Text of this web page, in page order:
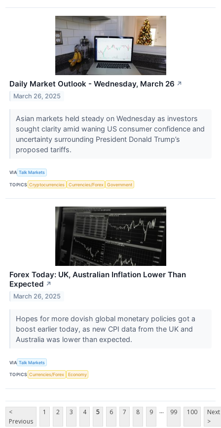
Daily Market Outlook - Wednesday, March 26 ↗
March 26, 2025
Asian markets held steady on Wednesday as investors
sought clarity amid waning US consumer confidence and
uncertainty surrounding President Donald Trump’s
proposed tariffs.
VIA Talk Markets
TOPICS Cryptocurrencies Currencies/Forex Government
Forex Today: UK, Australian Inflation Lower Than
Expected ↗
March 26, 2025
Hopes for more dovish global monetary policies got a
boost earlier today, as new CPI data from the UK and
Australia was lower than expected.
VIA Talk Markets
TOPICS Currencies/Forex Economy
<
Previous
1 2 3 4 5 6 7 8 9 ... 99 100
Next
>